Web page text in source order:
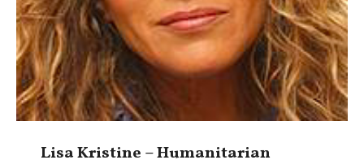
Lisa Kristine – Humanitarian